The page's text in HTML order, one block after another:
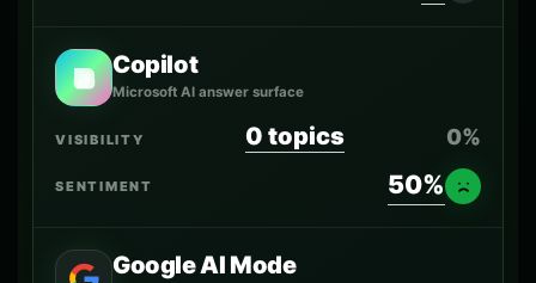
Copilot
Microsoft AI answer surface
0 topics 0%
50%
Google AI Mode